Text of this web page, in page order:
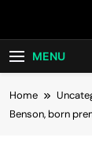
MENU
Home
Benson, born